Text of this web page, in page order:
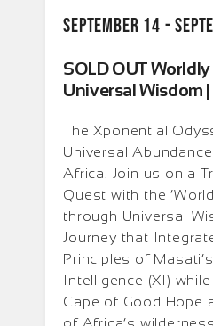
September 14 -
SOLD OUT
Universal Wisdom
The Xponential
Universal
Africa. Join us on a
Quest with the
through Universal
Journey that
Principles of
Intelligence (XI)
Cape of Good Hope
of Africa’s